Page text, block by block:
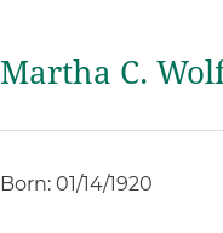
Martha C.
Born: 01/14/1920